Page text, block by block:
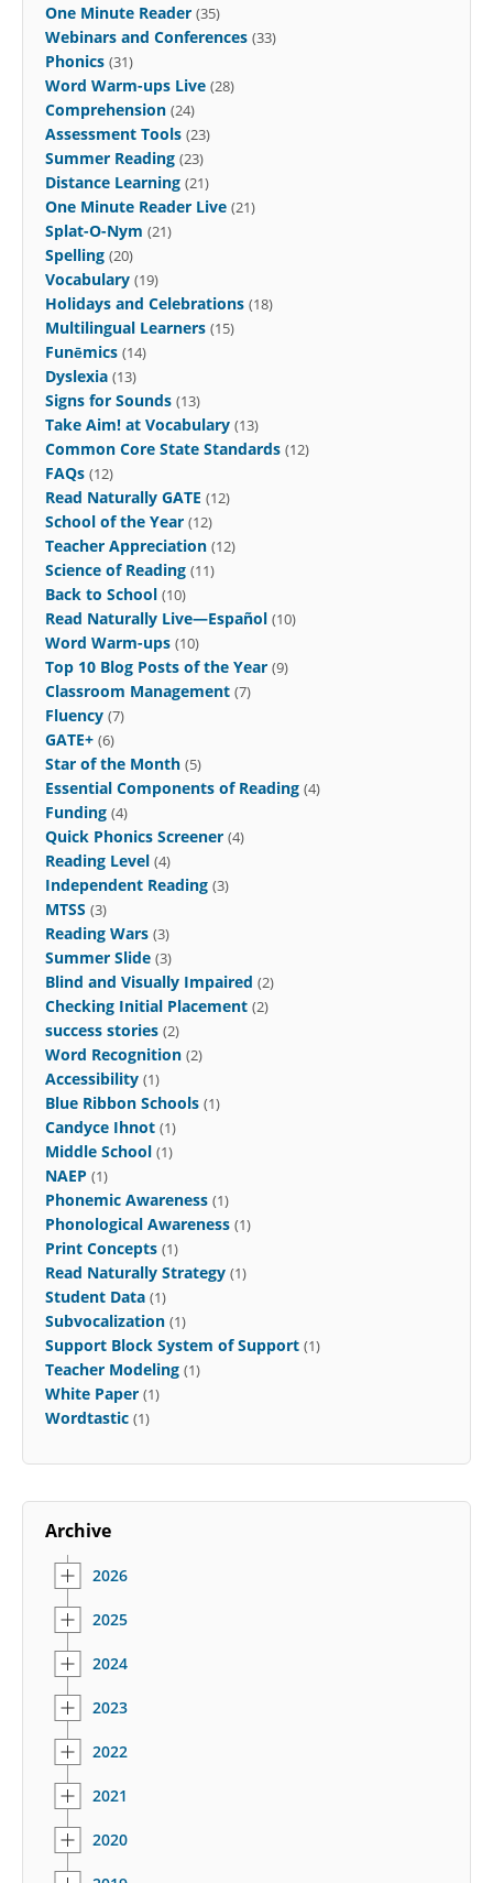
One Minute Reader (35)
Webinars and Conferences (33)
Phonics (31)
Word Warm-ups Live (28)
Comprehension (24)
Assessment Tools (23)
Summer Reading (23)
Distance Learning (21)
One Minute Reader Live (21)
Splat-O-Nym (21)
Spelling (20)
Vocabulary (19)
Holidays and Celebrations (18)
Multilingual Learners (15)
Funēmics (14)
Dyslexia (13)
Signs for Sounds (13)
Take Aim! at Vocabulary (13)
Common Core State Standards (12)
FAQs (12)
Read Naturally GATE (12)
School of the Year (12)
Teacher Appreciation (12)
Science of Reading (11)
Back to School (10)
Read Naturally Live—Español (10)
Word Warm-ups (10)
Top 10 Blog Posts of the Year (9)
Classroom Management (7)
Fluency (7)
GATE+ (6)
Star of the Month (5)
Essential Components of Reading (4)
Funding (4)
Quick Phonics Screener (4)
Reading Level (4)
Independent Reading (3)
MTSS (3)
Reading Wars (3)
Summer Slide (3)
Blind and Visually Impaired (2)
Checking Initial Placement (2)
success stories (2)
Word Recognition (2)
Accessibility (1)
Blue Ribbon Schools (1)
Candyce Ihnot (1)
Middle School (1)
NAEP (1)
Phonemic Awareness (1)
Phonological Awareness (1)
Print Concepts (1)
Read Naturally Strategy (1)
Student Data (1)
Subvocalization (1)
Support Block System of Support (1)
Teacher Modeling (1)
White Paper (1)
Wordtastic (1)
Archive
2026
2025
2024
2023
2022
2021
2020